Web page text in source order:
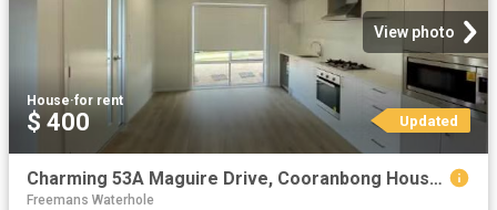
View photo
House·for rent
$ 400 Updated
Charming 53A Maguire Drive, Cooranbong House for rent Listed.
Freemans Waterhole